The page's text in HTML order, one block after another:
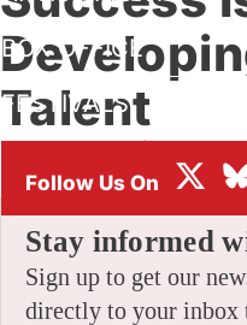
BOX OFFICE
FESTIVALS
Talent
ByAMID AMIDI
Stay informed
Sign up to get our
directly to your inbox